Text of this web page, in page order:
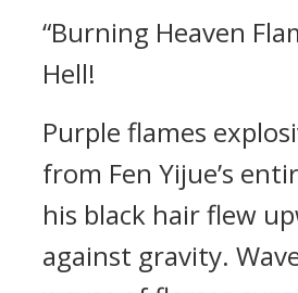
“Burning Heaven
Hell!
Purple flames
from Fen Yijue’s
his black hair flew
against gravity.